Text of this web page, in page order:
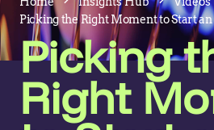
Picking the Right Moment to Start
Picking
Right